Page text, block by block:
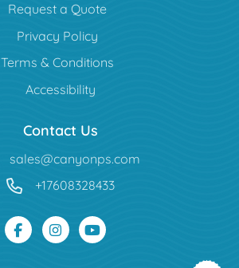
Request a Quote
Privacy Policy
Terms & Conditions
Accessibility
Contact Us
sales@canyonps.com
+17608328433